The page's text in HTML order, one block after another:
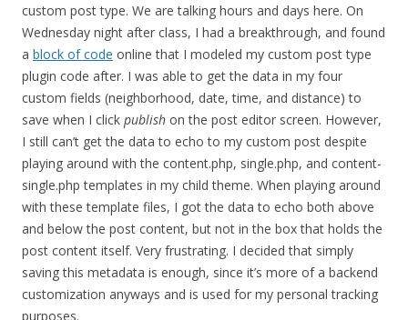
custom post type. We are talking hours and days here. On
Wednesday night after class, I had a breakthrough, and found
a block of code online that I modeled my custom post type
plugin code after. I was able to get the data in my four
custom fields (neighborhood, date, time, and distance) to
save when I click publish on the post editor screen. However,
I still can’t get the data to echo to my custom post despite
playing around with the content.php, single.php, and content-
single.php templates in my child theme. When playing around
with these template files, I got the data to echo both above
and below the post content, but not in the box that holds the
post content itself. Very frustrating. I decided that simply
saving this metadata is enough, since it’s more of a backend
customization anyways and is used for my personal tracking
purposes.